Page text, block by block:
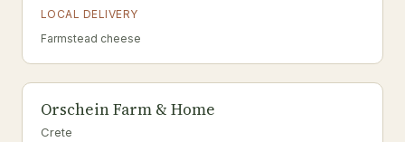
LOCAL DELIVERY
Farmstead cheese
Orschein Farm & Home
Crete